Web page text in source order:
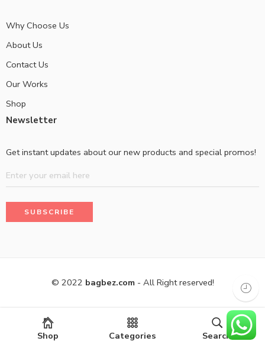
Why Choose Us
About Us
Contact Us
Our Works
Shop
Newsletter
Get instant updates about our new products and special promos!
© 2022 bagbez.com- All Right reserved!
Shop Categories Search